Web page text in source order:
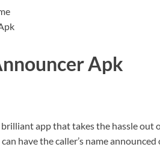
Apk
app that takes the hassle out
have the caller’s name announced